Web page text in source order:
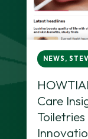
NEWS ,
Care